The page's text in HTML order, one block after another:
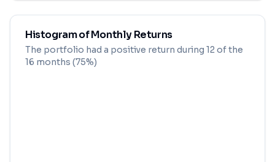
Histogram of Monthly Returns
The portfolio had a positive return during 12of the
16 months (75%)